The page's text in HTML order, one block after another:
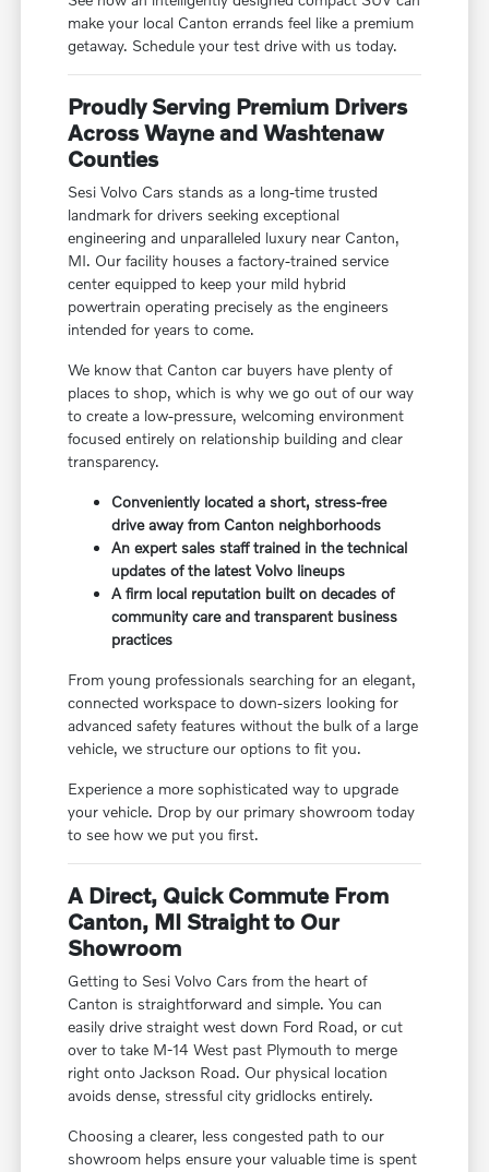
make your local Canton errands feel like a premium
getaway. Schedule your test drive with us today.
Proudly Serving Premium Drivers
Across Wayne and Washtenaw
Counties
Sesi Volvo Cars stands as a long-time trusted
landmark for drivers seeking exceptional
engineering and unparalleled luxury near Canton,
MI. Our facility houses a factory-trained service
center equipped to keep your mild hybrid
powertrain operating precisely as the engineers
intended for years to come.
We know that Canton car buyers have plenty of
places to shop, which is why we go out of our way
to create a low-pressure, welcoming environment
focused entirely on relationship building and clear
transparency.
Conveniently located a short, stress-free
drive away from Canton neighborhoods
An expert sales staff trained in the technical
updates of the latest Volvo lineups
A firm local reputation built on decades of
community care and transparent business
practices
From young professionals searching for an elegant,
connected workspace to down-sizers looking for
advanced safety features without the bulk of a large
vehicle, we structure our options to fit you.
Experience a more sophisticated way to upgrade
your vehicle. Drop by our primary showroom today
to see how we put you first.
A Direct, Quick Commute From
Canton, MI Straight to Our
Showroom
Getting to Sesi Volvo Cars from the heart of
Canton is straightforward and simple. You can
easily drive straight west down Ford Road, or cut
over to take M-14 West past Plymouth to merge
right onto Jackson Road. Our physical location
avoids dense, stressful city gridlocks entirely.
Choosing a clearer, less congested path to our
showroom helps ensure your valuable time is spent